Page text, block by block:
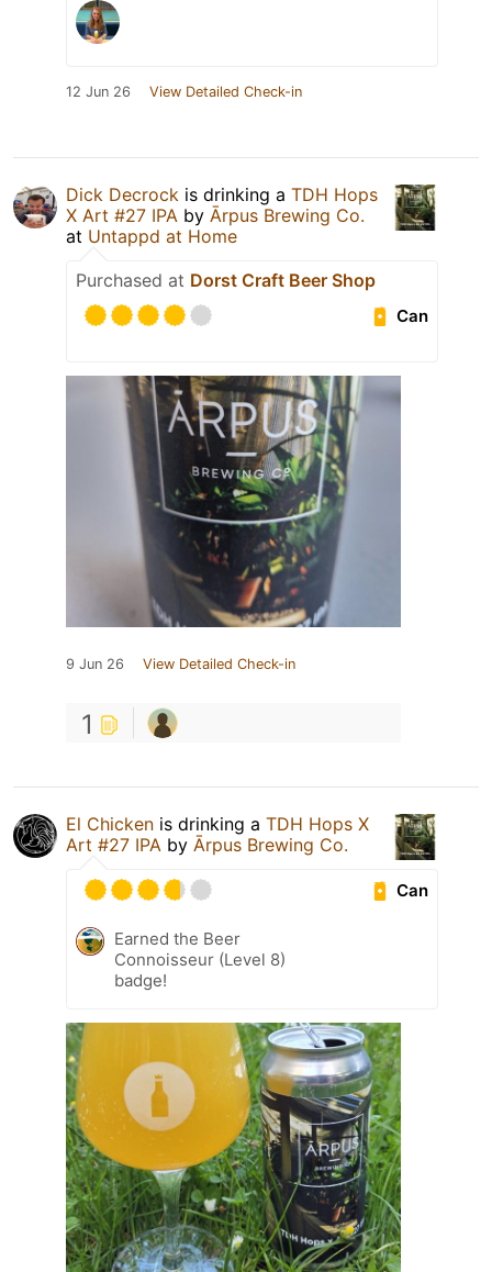
12 Jun 26 View Detailed Check-in
Dick Decrock is drinking a TDH Hops
X Art #27 IPA by Ārpus Brewing Co.
at Untappd at Home
Purchased at Dorst Craft Beer Shop
Can
9 Jun 26 View Detailed Check-in
1
El Chicken is drinking a TDH Hops X
Art #27 IPA by Ārpus Brewing Co.
Can
Earned the Beer
Connoisseur (Level 8)
badge!